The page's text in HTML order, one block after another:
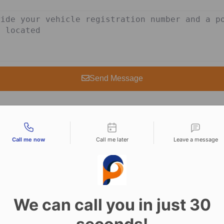
Send Message
in
types
Call me now Call me later Leave a message
We can call you in just 30